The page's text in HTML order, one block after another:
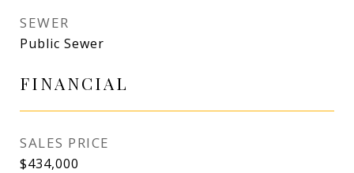
SEWER
Public Sewer
FINANCIAL
SALES PRICE
$434,000